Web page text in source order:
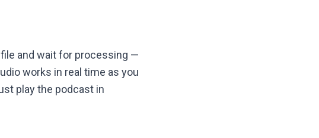
and wait for processing —
works in real time as you
play the podcast in